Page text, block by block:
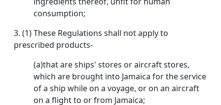
consumption;
3. (1) These Regulations shall not apply to
prescribed products-
(a)that are ships' stores or aircraft stores,
which are brought into Jamaica for the service
of a ship while on a voyage, or on an aircraft
on a flight to or from Jamaica;